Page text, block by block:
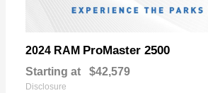
2024 RAM ProMaster 2500
Starting at $42,579
Disclosure